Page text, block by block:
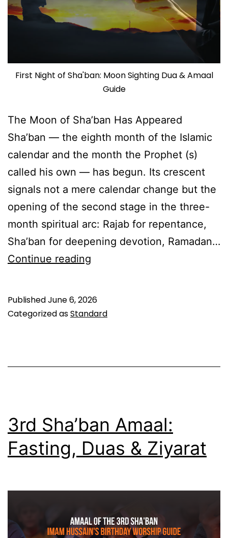
First Night of Sha'ban: Moon Sighting Dua & Amaal
Guide
The Moon of Sha’ban Has Appeared
Sha’ban — the eighth month of the Islamic
calendar and the month the Prophet (s)
called his own — has begun. Its crescent
signals not a mere calendar change but the
opening of the second stage in the three-
month spiritual arc: Rajab for repentance,
Sha’ban for deepening devotion, Ramadan…
Continue reading
Sha’ban:
Guide
PublishedJune 6, 2026
Categorized asStandard
3rd Sha’ban Amaal:
Fasting, Duas & Ziyarat